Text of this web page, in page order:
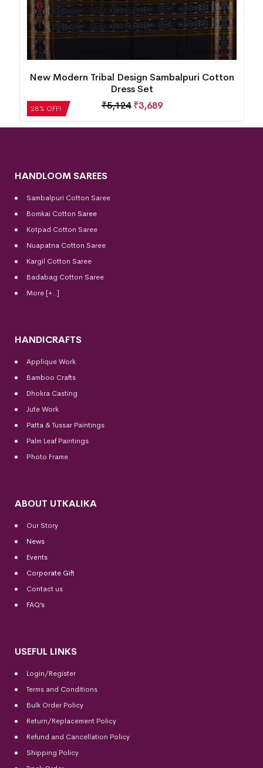
28% OFF!
New Modern Tribal Design Sambalpuri Cotton
Dress Set
₹5,124 ₹3,689
HANDLOOM SAREES
Sambalpuri Cotton Saree
Bomkai Cotton Saree
Kotpad Cotton Saree
Nuapatna Cotton Saree
Kargil Cotton Saree
Badabag Cotton Saree
More [+..]
HANDICRAFTS
Applique Work
Bamboo Crafts
Dhokra Casting
Jute Work
Patta & Tussar Paintings
Palm Leaf Paintings
Photo Frame
ABOUT UTKALIKA
Our Story
News
Events
Corporate Gift
Contact us
FAQ’s
USEFUL LINKS
Login/Register
Terms and Conditions
Bulk Order Policy
Return/Replacement Policy
Refund and Cancellation Policy
Shipping Policy